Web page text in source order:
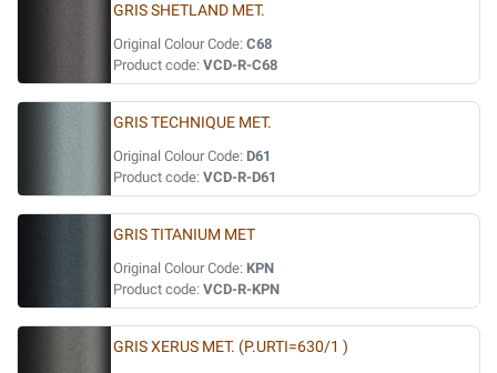
GRIS SHETLAND MET.
Original Colour Code: C68
Product code: VCD-R-C68
GRIS TECHNIQUE MET.
Original Colour Code: D61
Product code: VCD-R-D61
GRIS TITANIUM MET
Original Colour Code: KPN
Product code: VCD-R-KPN
GRIS XERUS MET. (P.URTI=630/1 )